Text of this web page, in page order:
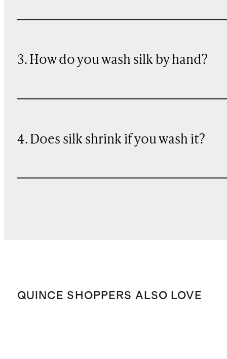
3. How do you wash silk by hand?
4. Does silk shrink if you wash it?
QUINCE SHOPPERS ALSO LOVE